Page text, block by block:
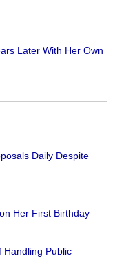
Later With Her Own
Daily Despite
Her First Birthday
Handling Public